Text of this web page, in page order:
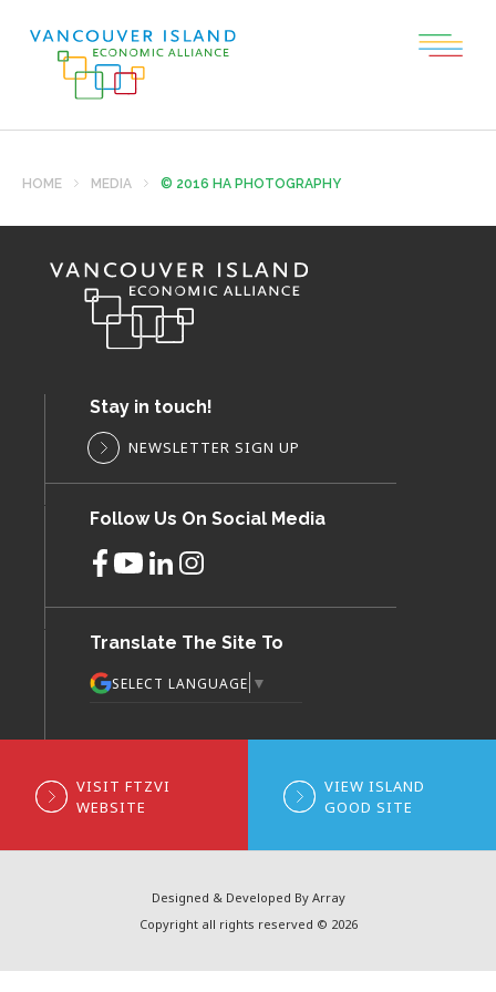
HOME MEDIA © 2016 HA PHOTOGRAPHY
Stay in touch!
NEWSLETTER SIGN UP
Follow Us On Social Media
Translate The Site To
SELECT LANGUAGE ▼
VISIT FTZVI
WEBSITE
VIEW ISLAND
GOOD SITE
Designed & Developed By Array
Copyright all rights reserved © 2026